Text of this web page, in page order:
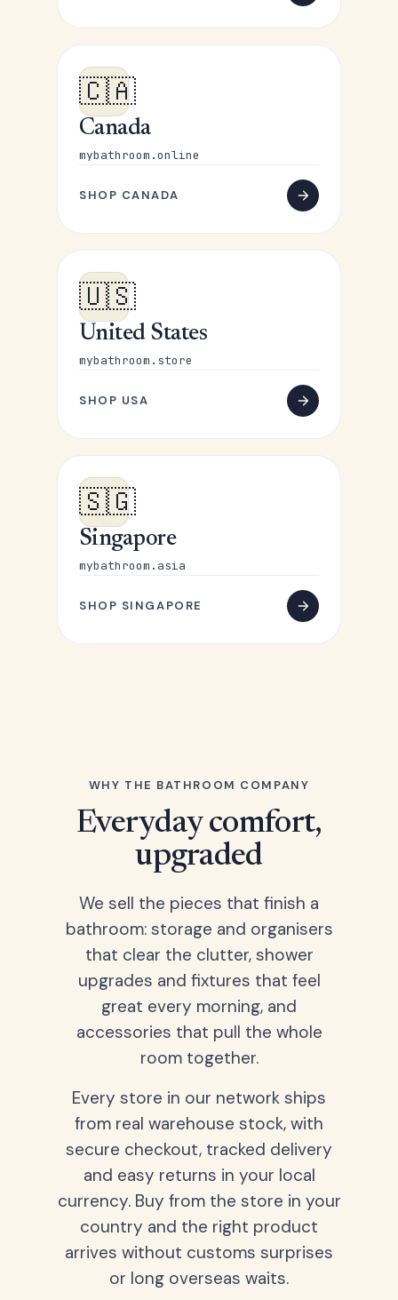
🇨🇦
Canada
mybathroom.online
SHOP CANADA
🇺🇸
United States
mybathroom.store
SHOP USA
🇸🇬
Singapore
mybathroom.asia
SHOP SINGAPORE
WHY THE BATHROOM COMPANY
Everyday comfort,
upgraded
We sell the pieces that finish a
bathroom: storage and organisers
that clear the clutter, shower
upgrades and fixtures that feel
great every morning, and
accessories that pull the whole
room together.
Every store in our network ships
from real warehouse stock, with
secure checkout, tracked delivery
and easy returns in your local
currency. Buy from the store in your
country and the right product
arrives without customs surprises
or long overseas waits.